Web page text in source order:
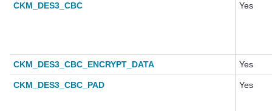
CKM_DES3_CBC Yes
CKM_DES3_CBC_ENCRYPT_DATA Yes
CKM_DES3_CBC_PAD Yes